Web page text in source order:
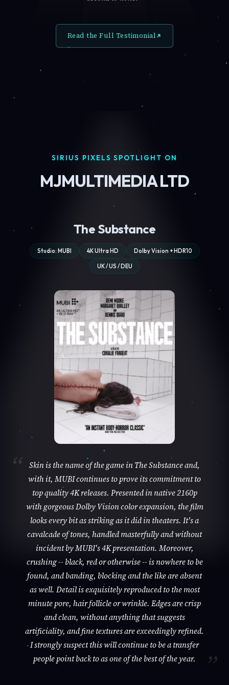
Read the Full Testimonial
SIRIUS PIXELS SPOTLIGHT ON
MJMULTIMEDIA LTD
The Substance
Studio: MUBI 4K Ultra HD Dolby Vision + HDR10
UK / US / DEU
Skin is the name of the game in The Substance and,
with it, MUBI continues to prove its commitment to
top quality 4K releases. Presented in native 2160p
with gorgeous Dolby Vision color expansion, the film
looks every bit as striking as it did in theaters. It's a
cavalcade of tones, handled masterfully and without
incident by MUBI's 4K presentation. Moreover,
crushing -- black, red or otherwise -- is nowhere to be
found, and banding, blocking and the like are absent
as well. Detail is exquisitely reproduced to the most
minute pore, hair follicle or wrinkle. Edges are crisp
and clean, without anything that suggests
artificiality, and fine textures are exceedingly refined.
I strongly suspect this will continue to be a transfer
people point back to as one of the best of the year.